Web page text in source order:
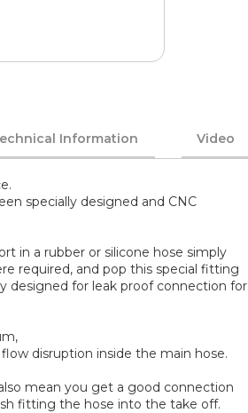
Information Video
specially designed and CNC
in a rubber or silicone hose simply
required, and pop this special fitting
designed for leak proof connection for
disruption inside the main hose.
mean you get a good connection
fitting the hose into the take off.